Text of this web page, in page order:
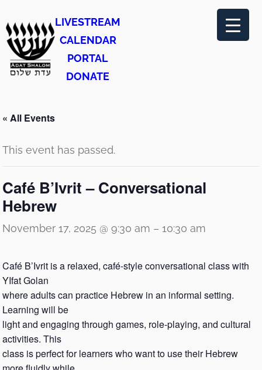
LIVESTREAM
CALENDAR
PORTAL
DONATE
« All Events
This event has passed.
Café B’Ivrit – Conversational
Hebrew
November 17, 2025 @ 9:30 am – 10:30 am
Café B’Ivrit is a relaxed, café-style conversational class with
YIfat Golan
where adults can practice Hebrew in an informal setting.
Learning will be
light and engaging through games, role-playing, and cultural
activities. This
class is perfect for learners who want to use their Hebrew